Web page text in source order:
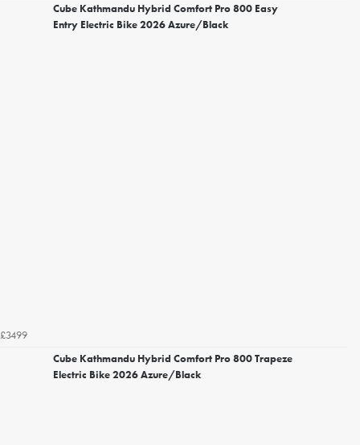
Cube Kathmandu Hybrid Comfort Pro 800 Easy
Entry Electric Bike 2026 Azure/Black
£3499
Cube Kathmandu Hybrid Comfort Pro 800 Trapeze
Electric Bike 2026 Azure/Black